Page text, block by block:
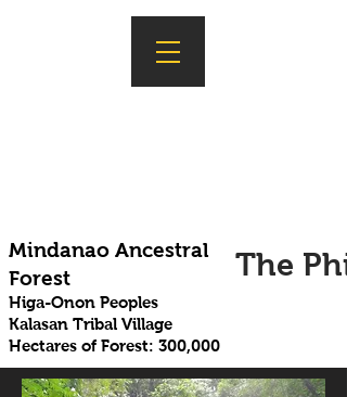
Mindanao Ancestral
Forest
Higa-Onon Peoples
Kalasan Tribal Village
Hectares of Forest: 300,000
The